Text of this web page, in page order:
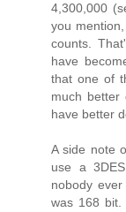
4,300,000
you
counts.
have
that one of
much better
have better
A side note
use a
nobody
was 168